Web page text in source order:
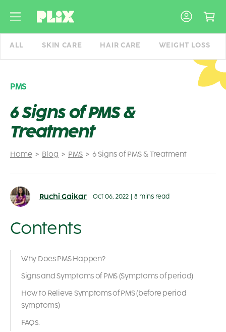
ALL SKIN CARE HAIR CARE WEIGHT LOSS
Home Blog PMS 6 Signs of PMS & Treatment
PMS
6 Signs of PMS &
Treatment
Ruchi Gaikar Oct 06, 2022 8 mins read
Contents
Why Does PMS Happen?
Signs and Symptoms of PMS (Symptoms of period)
How to Relieve Symptoms of PMS (before period
symptoms)
FAQs.